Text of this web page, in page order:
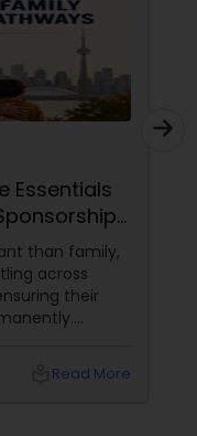
Essentials
than family,
across
their
and
Read More